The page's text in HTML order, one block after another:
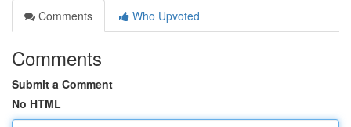
Comments
Who Upvoted
Comments
Submit a Comment
No HTML